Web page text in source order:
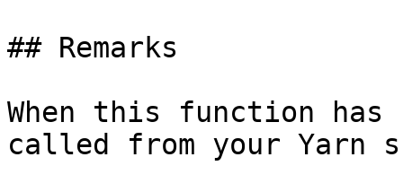
## Remarks
When this function
called from your